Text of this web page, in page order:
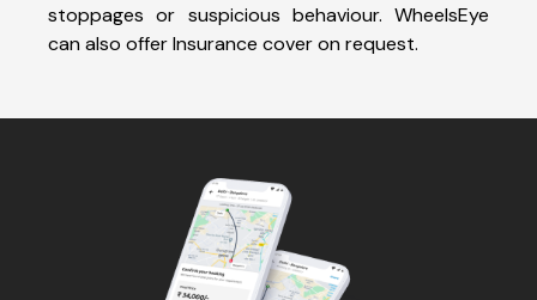
stoppages or suspicious behaviour. WheelsEye
can also offer Insurance cover on request.